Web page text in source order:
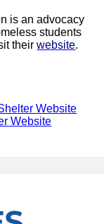
is an advocacy
students
theirwebsite.
Website
Website